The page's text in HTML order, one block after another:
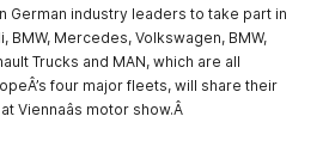
German industry leaders to take part in
BMW, Mercedes, Volkswagen, BMW,
Trucks and MAN, which are all
four major fleets, will share their
motor show.Â